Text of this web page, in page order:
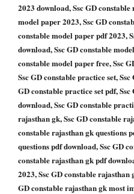
2023 download, Ssc GD
model paper 2023, Ssc GD
constable model paper pdf 2023,
download, Ssc GD constable
constable model paper free, Ssc
Ssc GD constable practice set,
GD constable practice set pdf,
download, Ssc GD constable
rajasthan gk, Ssc GD constable
constable rajasthan gk questions
questions pdf download, Ssc GD
constable rajasthan gk pdf
2023, Ssc GD constable
GD constable rajasthan gk most